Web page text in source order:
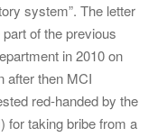
system”. The letter
of the previous
in 2010 on
after then MCI
red-handed by the
for taking bribe from a